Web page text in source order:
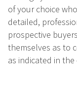
of your choice
detailed,
prospective
themselves as to
as indicated in